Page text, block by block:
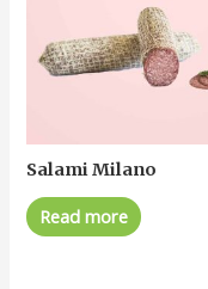
Salami Milano
Read more